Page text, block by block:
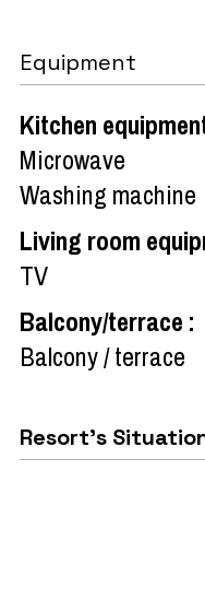
Equipment
Kitchen
Microwave
Washing machine
Living room
TV
Balcony/terrace :
Balcony / terrace
Resort's